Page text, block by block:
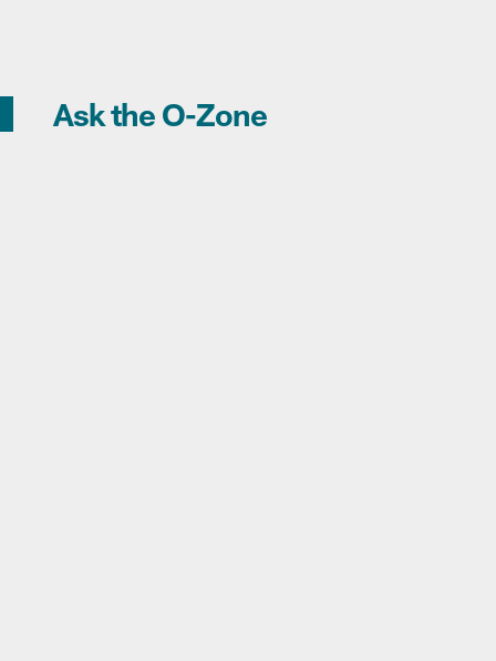
Ask the O-Zone